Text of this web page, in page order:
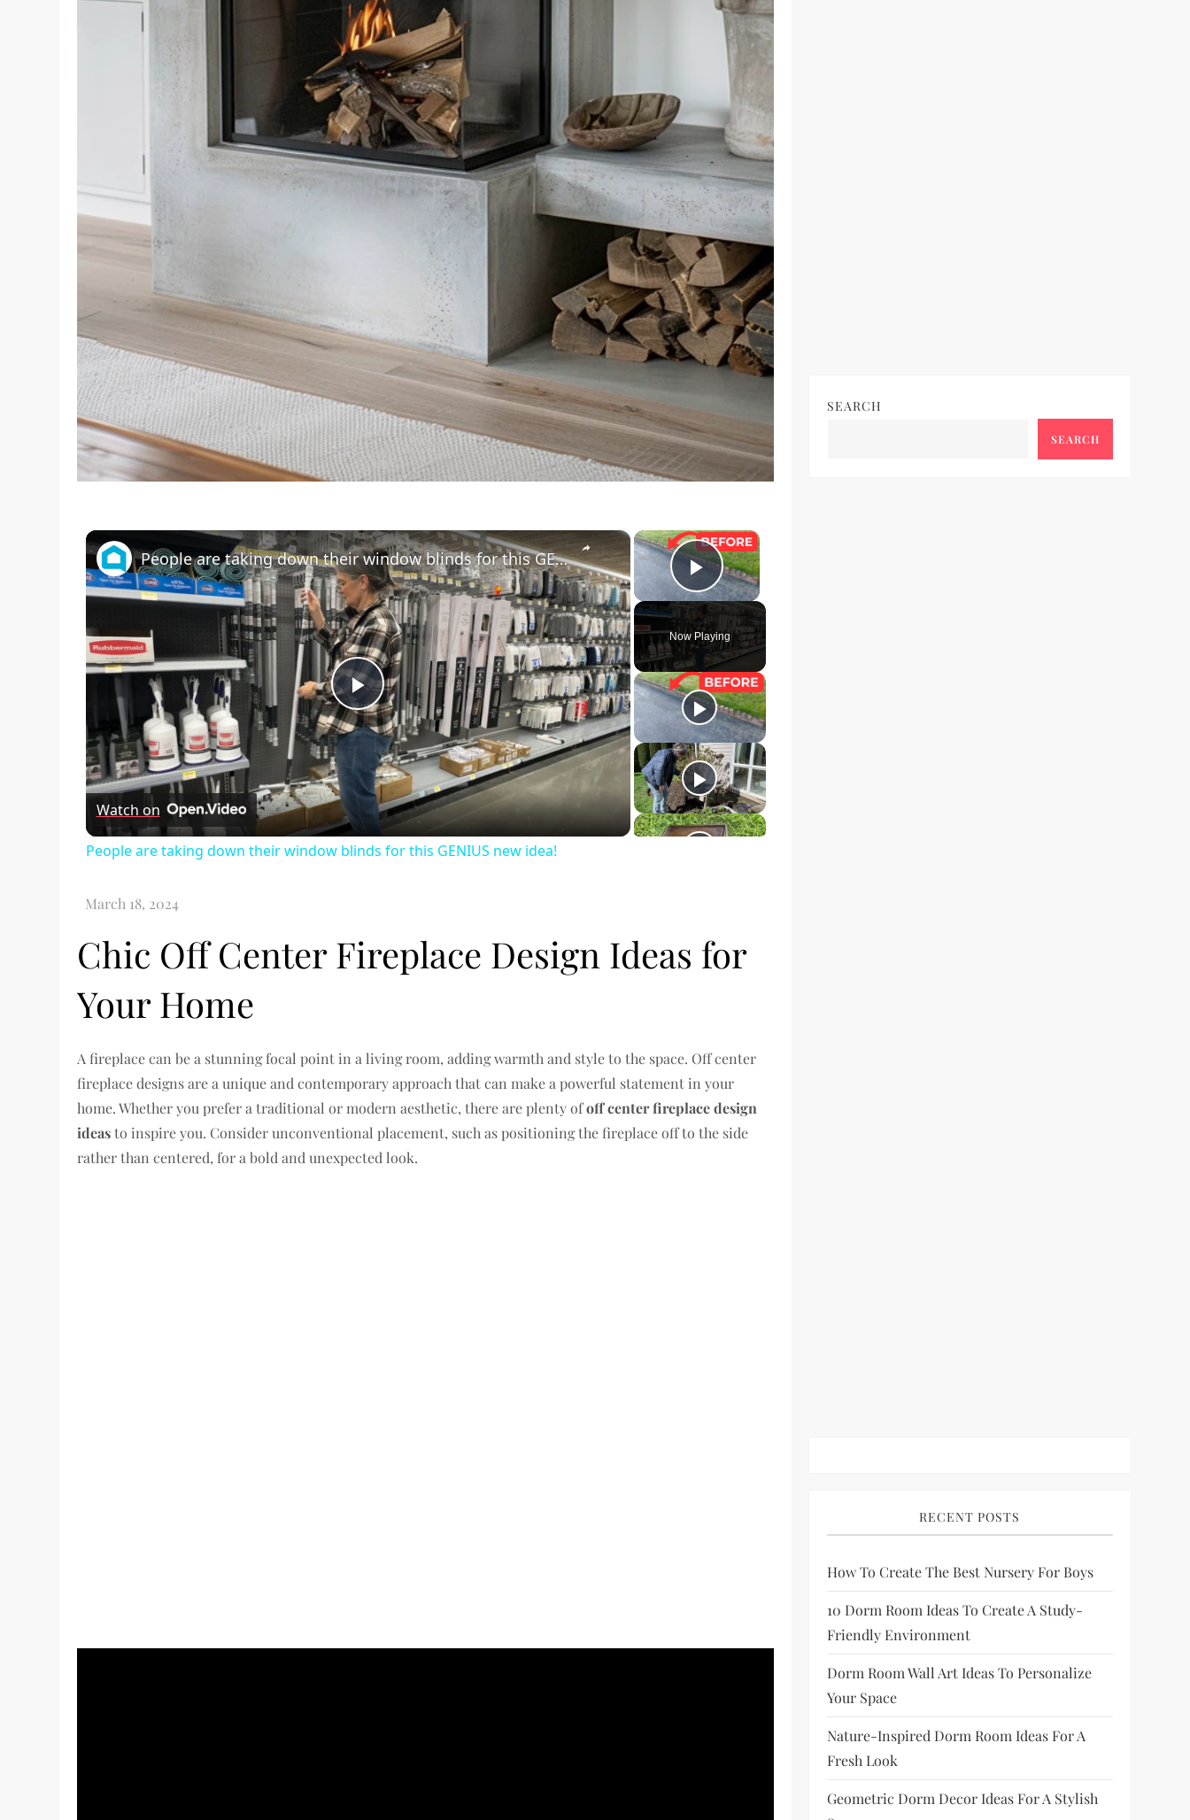
×
Play Video
Now Playing
×
Play
Video
People are taking down their window blinds for this GENIUS new idea!
Watch on
People are taking down their window blinds for this GENIUS new idea!
Chic Off Center Fireplace Design Ideas for
Your Home
A fireplace can be a stunning focal point in a living room, adding warmth and style to the space. Off center
fireplace designs are a unique and contemporary approach that can make a powerful statement in your
home. Whether you prefer a traditional or modern aesthetic, there are plenty ofoff center fireplace design
ideasto inspire you. Consider unconventional placement, such as positioning the fireplace off to the side
rather than centered, for a bold and unexpected look.
SEARCH
SEARCH
RECENT POSTS
How To Create The Best Nursery For Boys
10 Dorm Room Ideas To Create A Study-
Friendly Environment
Dorm Room Wall Art Ideas To Personalize
Your Space
Nature-Inspired Dorm Room Ideas For A
Fresh Look
Geometric Dorm Decor Ideas For A Stylish